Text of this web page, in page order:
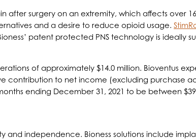
after surgery on an extremity, which affects over
and a desire to reduce opioid usage.
patent protected PNS technology is ideally
of approximately $14.0 million. Bioventus
contribution to net income (excluding purchase
ending December 31, 2021 to be between
independence. Bioness solutions include